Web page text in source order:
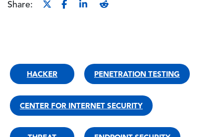
Share:
HACKER PENETRATION TESTING
CENTER FOR INTERNET SECURITY